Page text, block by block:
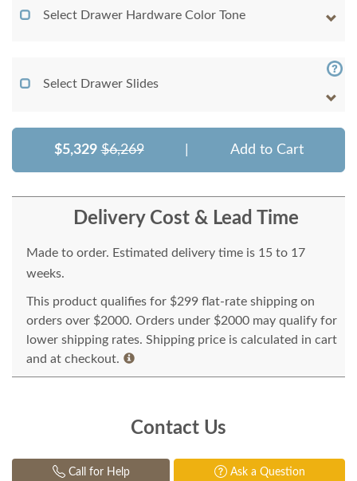
Select Drawer Hardware Color Tone
Select Drawer Slides
$5,329 $6,269 Add to Cart
Delivery Cost & Lead Time
Made to order. Estimated delivery time is 15 to 17
weeks.
This product qualifies for $299 flat-rate shipping on
orders over $2000. Orders under $2000 may qualify for
lower shipping rates. Shipping price is calculated in cart
and at checkout.
Contact Us
Call for Help Ask a Question